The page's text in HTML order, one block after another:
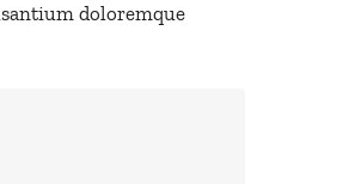
doloremque